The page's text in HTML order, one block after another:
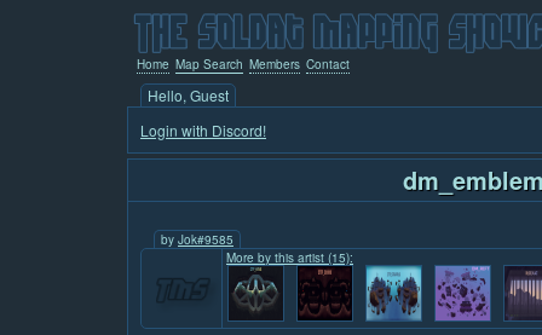
Home Map Search Members Contact
Hello, Guest
Login with Discord!
by Jok#9585
More by this artist (15):